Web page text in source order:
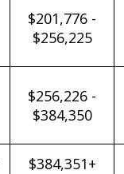
$201,776 -
$256,225
$256,226 -
$384,350
$384,351+